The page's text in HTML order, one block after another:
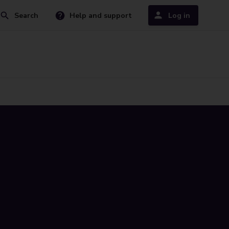
Search Help and support Log in